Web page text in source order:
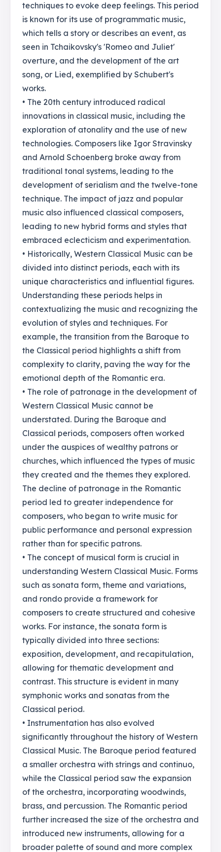
techniques to evoke deep feelings. This period
is known for its use of programmatic music,
which tells a story or describes an event, as
seen in Tchaikovsky's 'Romeo and Juliet'
overture, and the development of the art
song, or Lied, exemplified by Schubert's
works.
• The 20th century introduced radical
innovations in classical music, including the
exploration of atonality and the use of new
technologies. Composers like Igor Stravinsky
and Arnold Schoenberg broke away from
traditional tonal systems, leading to the
development of serialism and the twelve-tone
technique. The impact of jazz and popular
music also influenced classical composers,
leading to new hybrid forms and styles that
embraced eclecticism and experimentation.
• Historically, Western Classical Music can be
divided into distinct periods, each with its
unique characteristics and influential figures.
Understanding these periods helps in
contextualizing the music and recognizing the
evolution of styles and techniques. For
example, the transition from the Baroque to
the Classical period highlights a shift from
complexity to clarity, paving the way for the
emotional depth of the Romantic era.
• The role of patronage in the development of
Western Classical Music cannot be
understated. During the Baroque and
Classical periods, composers often worked
under the auspices of wealthy patrons or
churches, which influenced the types of music
they created and the themes they explored.
The decline of patronage in the Romantic
period led to greater independence for
composers, who began to write music for
public performance and personal expression
rather than for specific patrons.
• The concept of musical form is crucial in
understanding Western Classical Music. Forms
such as sonata form, theme and variations,
and rondo provide a framework for
composers to create structured and cohesive
works. For instance, the sonata form is
typically divided into three sections:
exposition, development, and recapitulation,
allowing for thematic development and
contrast. This structure is evident in many
symphonic works and sonatas from the
Classical period.
• Instrumentation has also evolved
significantly throughout the history of Western
Classical Music. The Baroque period featured
a smaller orchestra with strings and continuo,
while the Classical period saw the expansion
of the orchestra, incorporating woodwinds,
brass, and percussion. The Romantic period
further increased the size of the orchestra and
introduced new instruments, allowing for a
broader palette of sound and more complex